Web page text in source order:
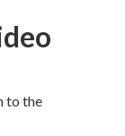
to the